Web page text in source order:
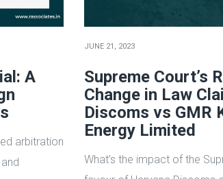
A
arbitration
JUNE 21, 2023
Supreme Court’s
Change in Law
Discoms vs GMR
Energy Limited
What’s the impact of the